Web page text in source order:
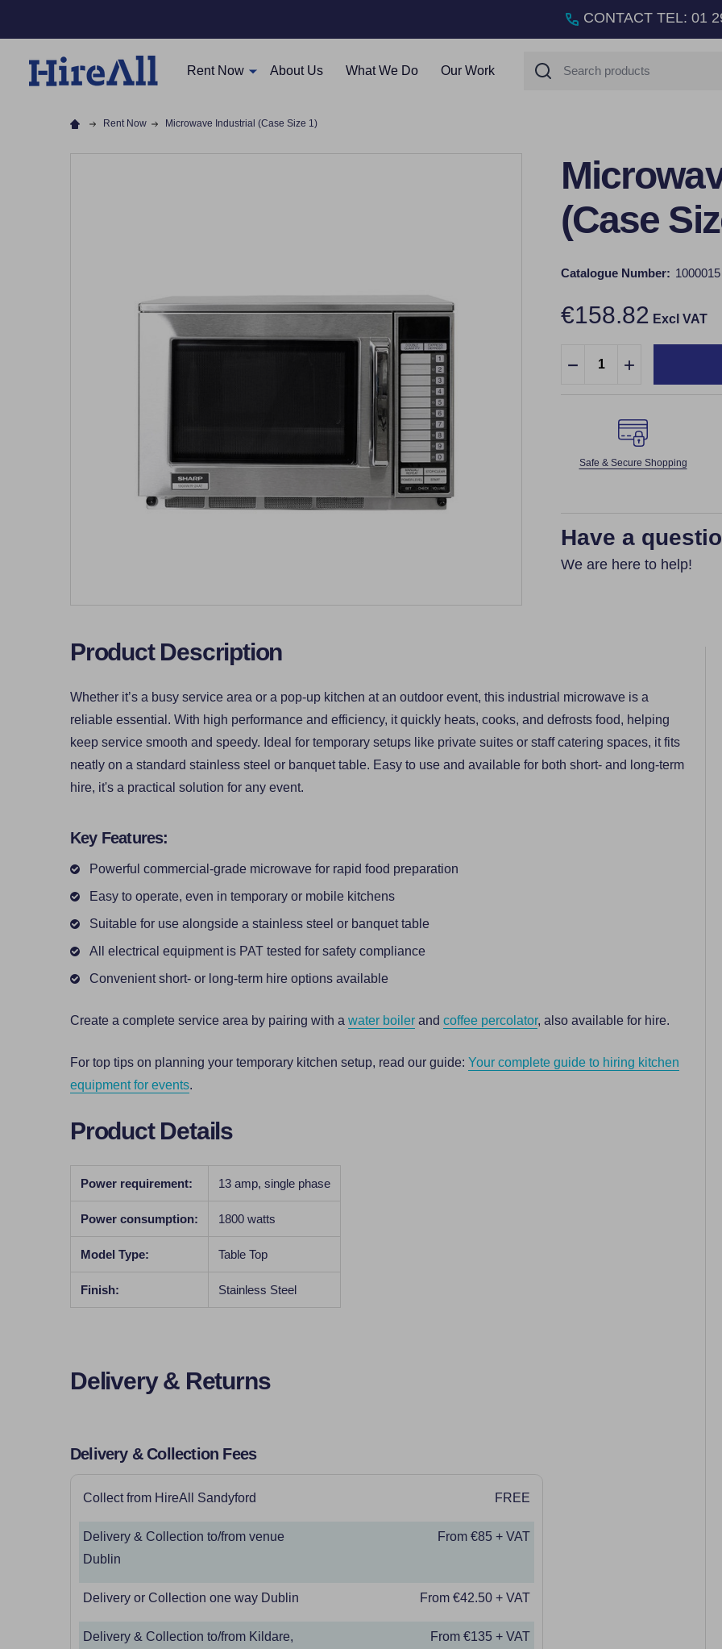
CONTACT TEL: 01
Rent Now About Us What We Do Our Work
Search
Rent Now Microwave Industrial (Case Size 1)
(Case
Catalogue Number: 1000015
€158.82 Excl VAT
Quantity:
DECREASE QUANTITY:
INCREASE
Safe & Secure Shopping
Have a
We are here to help!
Product Description
Whether it’s a busy service area or a pop-up kitchen at an outdoor event, this industrial microwave is a
reliable essential. With high performance and efficiency, it quickly heats, cooks, and defrosts food, helping
keep service smooth and speedy. Ideal for temporary setups like private suites or staff catering spaces, it fits
neatly on a standard stainless steel or banquet table. Easy to use and available for both short- and long-term
hire, it's a practical solution for any event.
Key Features:
Powerful commercial-grade microwave for rapid food preparation
Easy to operate, even in temporary or mobile kitchens
Suitable for use alongside a stainless steel or banquet table
All electrical equipment is PAT tested for safety compliance
Convenient short- or long-term hire options available
Create a complete service area by pairing with a water boiler and coffee percolator, also available for hire.
For top tips on planning your temporary kitchen setup, read our guide: Your complete guide to hiring kitchen
equipment for events.
Product Details
Power requirement: 13 amp, single phase
Power consumption: 1800 watts
Model Type: Table Top
Finish: Stainless Steel
Delivery & Returns
Delivery & Collection Fees
Collect from HireAll Sandyford FREE
Delivery & Collection to/from venue
Dublin
From €85 + VAT
Delivery or Collection one way Dublin From €42.50 + VAT
Delivery & Collection to/from Kildare,
From €135 + VAT